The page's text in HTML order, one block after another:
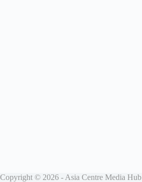
Copyright © 2026 - Asia Centre Media Hub